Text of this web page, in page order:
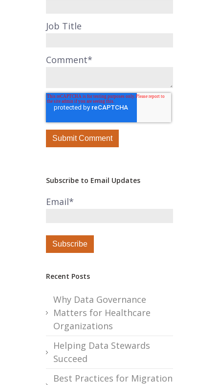
Job Title
Comment*
Subscribe to Email Updates
Email*
Recent Posts
Why Data Governance
Matters for Healthcare
Organizations
Helping Data Stewards
Succeed
Best Practices for Migration